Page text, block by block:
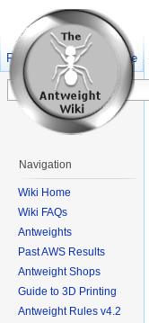
Read Show pagesource
Navigation
Wiki Home
Wiki FAQs
Antweights
Past AWS Results
Antweight Shops
Guide to 3D Printing
Antweight Rules v4.2